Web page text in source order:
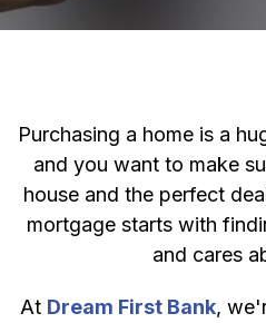
Purchasing a home is a
and you want to make
house and the perfect
mortgage starts with
and cares
At Dream First Bank,